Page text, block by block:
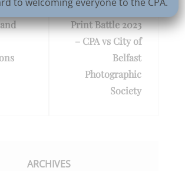
Next
Post
NEXT POST
Print Battle 2023
– CPA vs City of
Belfast
Photographic
Society
ARCHIVES
to welcoming everyone to the CPA.